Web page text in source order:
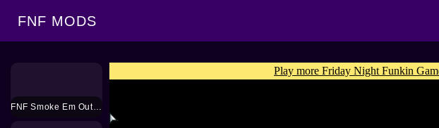
FNF MODS
FNF Smoke Em Out Mod